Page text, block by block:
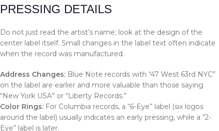
PRESSING DETAILS
Do not just read the artist’s name; look at the design of the
center label itself. Small changes in the label text often indicate
when the record was manufactured.
Address Changes: Blue Note records with “47 West 63rd NYC”
on the label are earlier and more valuable than those saying
“New York USA” or “Liberty Records.”
Color Rings: For Columbia records, a “6-Eye” label (six logos
around the label) usually indicates an early pressing, while a “2-
Eye” label is later.